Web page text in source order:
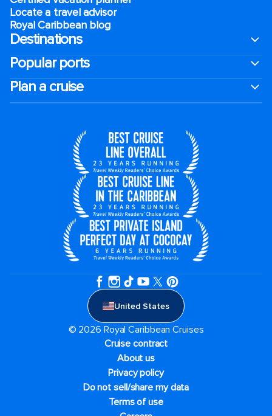
Locate a travel advisor
Royal Caribbean blog
Destinations
Popular ports
Plan a cruise
United States
© 2026 Royal Caribbean Cruises
Cruise contract
About us
Privacy policy
Do not sell/share my data
Terms of use